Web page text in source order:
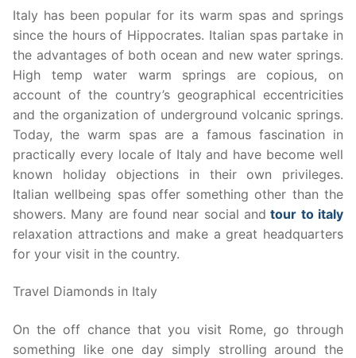
Italy has been popular for its warm spas and springs
since the hours of Hippocrates. Italian spas partake in
the advantages of both ocean and new water springs.
High temp water warm springs are copious, on
account of the country’s geographical eccentricities
and the organization of underground volcanic springs.
Today, the warm spas are a famous fascination in
practically every locale of Italy and have become well
known holiday objections in their own privileges.
Italian wellbeing spas offer something other than the
showers. Many are found near social and tour to italy
relaxation attractions and make a great headquarters
for your visit in the country.
Travel Diamonds in Italy
On the off chance that you visit Rome, go through
something like one day simply strolling around the